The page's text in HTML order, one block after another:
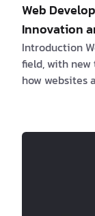
Web
Innovation
Introduction
field, with
how websites
software
performance,